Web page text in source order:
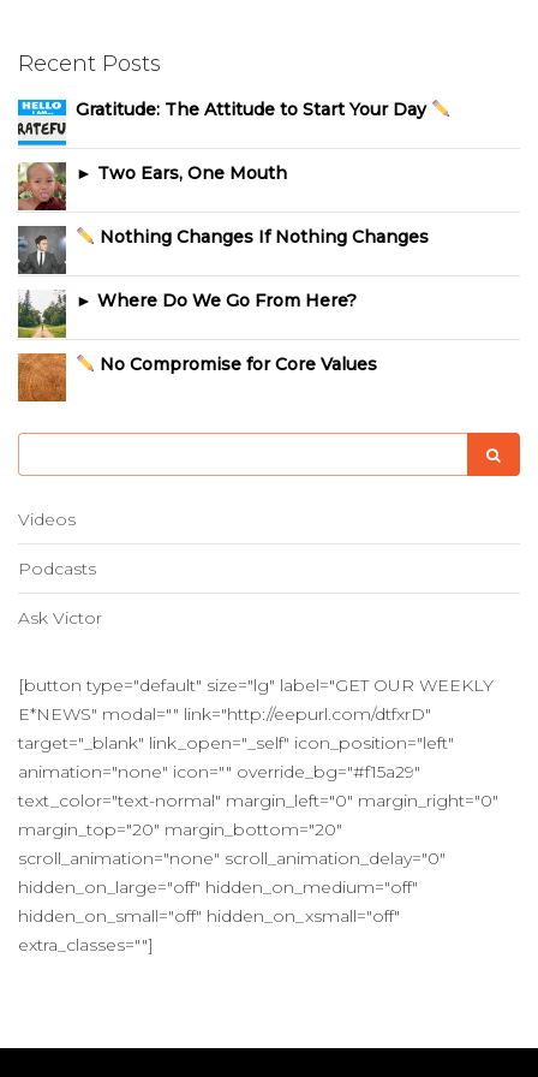
Recent Posts
Gratitude: The Attitude to Start Your Day
► Two Ears, One Mouth
Nothing Changes If Nothing Changes
► Where Do We Go From Here?
No Compromise for Core Values
Videos
Podcasts
Ask Victor
[button type="default" size="lg" label="GET OUR WEEKLY
E*NEWS" modal="" link="http://eepurl.com/dtfxrD"
target="_blank" link_open="_self" icon_position="left"
animation="none" icon="" override_bg="#f15a29"
text_color="text-normal" margin_left="0" margin_right="0"
margin_top="20" margin_bottom="20"
scroll_animation="none" scroll_animation_delay="0"
hidden_on_large="off" hidden_on_medium="off"
hidden_on_small="off" hidden_on_xsmall="off"
extra_classes=""]